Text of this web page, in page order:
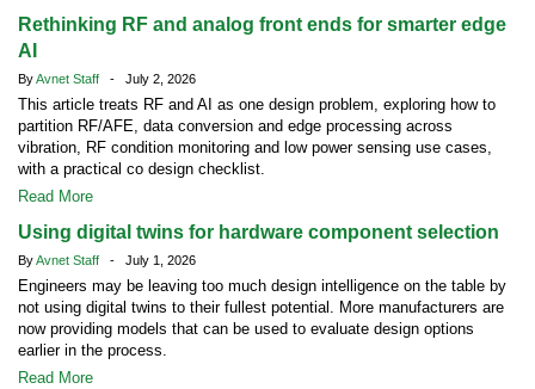
Rethinking RF and analog front ends for smarter edge
AI
ByAvnet Staff - July 2, 2026
This article treats RF and AI as one design problem, exploring how to
partition RF/AFE, data conversion and edge processing across
vibration, RF condition monitoring and low power sensing use cases,
with a practical co design checklist.
Read More
Using digital twins for hardware component selection
ByAvnet Staff - July 1, 2026
Engineers may be leaving too much design intelligence on the table by
not using digital twins to their fullest potential. More manufacturers are
now providing models that can be used to evaluate design options
earlier in the process.
Read More